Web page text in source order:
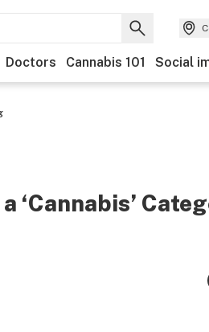
Doctors Cannabis 101 Social
‘Cannabis’